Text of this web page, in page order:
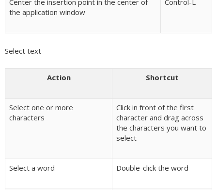
Center the insertion point in the center of
the application window
Control-L
Select text
Action Shortcut
Select one or more
characters
Click in front of the first
character and drag across
the characters you want to
select
Select a word Double-click the word